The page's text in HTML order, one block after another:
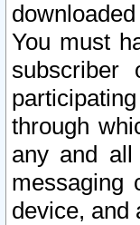
You must
through
any and all
messaging
device, and